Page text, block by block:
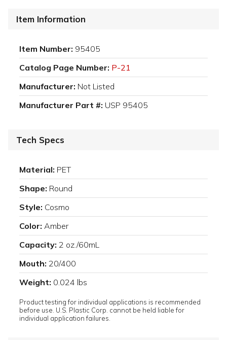
Item Information
Item Number: 95405
Catalog Page Number: P-21
Manufacturer: Not Listed
Manufacturer Part #: USP 95405
Tech Specs
Material: PET
Shape: Round
Style: Cosmo
Color: Amber
Capacity: 2 oz./60mL
Mouth: 20/400
Weight: 0.024 lbs
Product testing for individual applications is recommended
before use. U.S. Plastic Corp. cannot be held liable for
individual application failures.